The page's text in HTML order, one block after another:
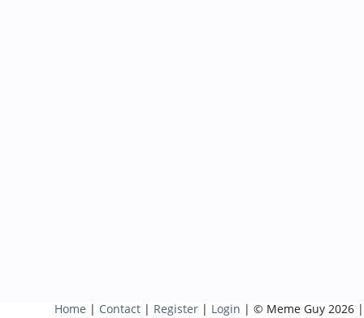
Home | Contact | Register | Login | © Meme Guy 2026 |